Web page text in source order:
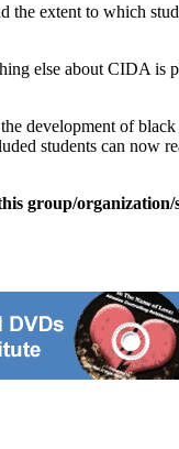
extent to which
else about CIDA is
of
students can now
group/organization/